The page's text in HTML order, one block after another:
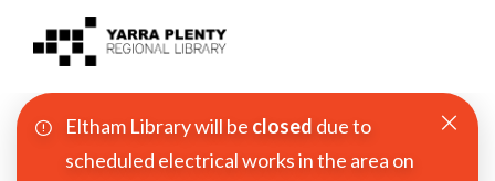
Join YPRL
Eltham Library will be closed due to
scheduled electrical works in the area on